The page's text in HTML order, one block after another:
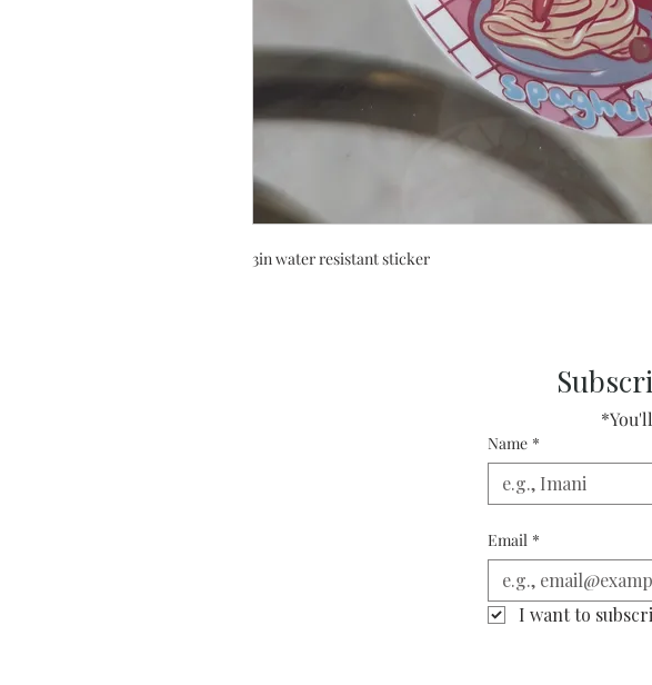
3in water resistant sticker
Name *
Email *
I want to